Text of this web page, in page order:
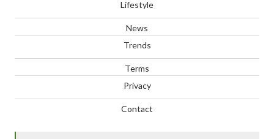
Lifestyle
News
Trends
Terms
Privacy
Contact